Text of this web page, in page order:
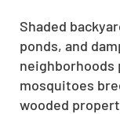
Shaded
ponds, and
neighborhoods
mosquitoes
wooded